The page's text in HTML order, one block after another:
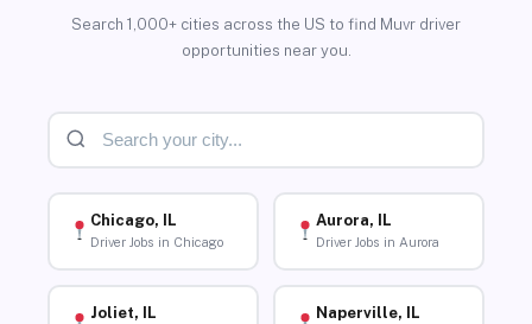
Search 1,000+ cities across the US to find Muvr driver
opportunities near you.
Chicago, IL
Driver Jobs in Chicago
Aurora, IL
Driver Jobs in Aurora
Joliet, IL Naperville, IL